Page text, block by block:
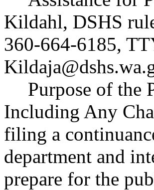
Kildahl, DSHS
360-664-6185,
Purpose of the
Including Any
filing a
department and
prepare for the